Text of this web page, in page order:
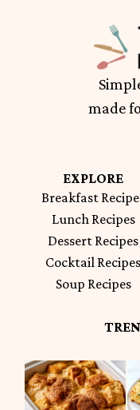
made
EXPLORE
Breakfast
Lunch Recipes
Dessert Recipes
Cocktail Recipes
Soup Recipes